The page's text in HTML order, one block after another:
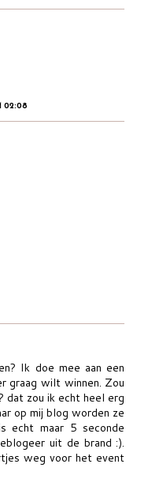
02:08
Ik doe mee aan een
graag wilt winnen. Zou
dat zou ik echt heel erg
op mij blog worden ze
echt maar 5 seconde
uit de brand :).
weg voor het event